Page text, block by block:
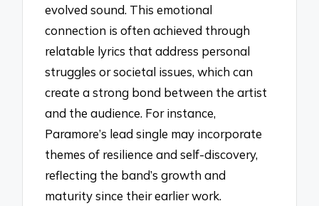
evolved sound. This emotional
connection is often achieved through
relatable lyrics that address personal
struggles or societal issues, which can
create a strong bond between the artist
and the audience. For instance,
Paramore’s lead single may incorporate
themes of resilience and self-discovery,
reflecting the band’s growth and
maturity since their earlier work.